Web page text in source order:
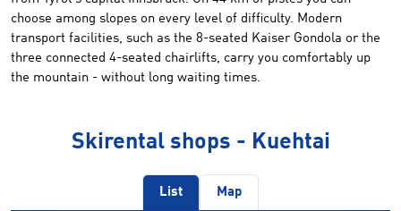
choose among slopes on every level of difficulty. Modern
transport facilities, such as the 8-seated Kaiser Gondola or the
three connected 4-seated chairlifts, carry you comfortably up
the mountain - without long waiting times.
Skirental shops - Kuehtai
List Map